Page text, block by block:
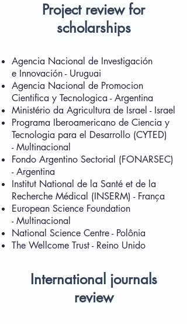
Project review for
scholarships
Agencia Nacional de Investigación
e Innovación - Uruguai
Agencia Nacional de Promocion
Cientifica y Tecnologica - Argentina
Ministério da Agricultura de Israel - Israel
Programa Iberoamericano de Ciencia y
Tecnologia para el Desarrollo (CYTED)
- Multinacional
Fondo Argentino Sectorial (FONARSEC)
- Argentina
Institut National de la Santé et de la
Recherche Médical (INSERM) - França
European Science Foundation
- Multinacional
National Science Centre - Polônia
The Wellcome Trust - Reino Unido
International journals
review